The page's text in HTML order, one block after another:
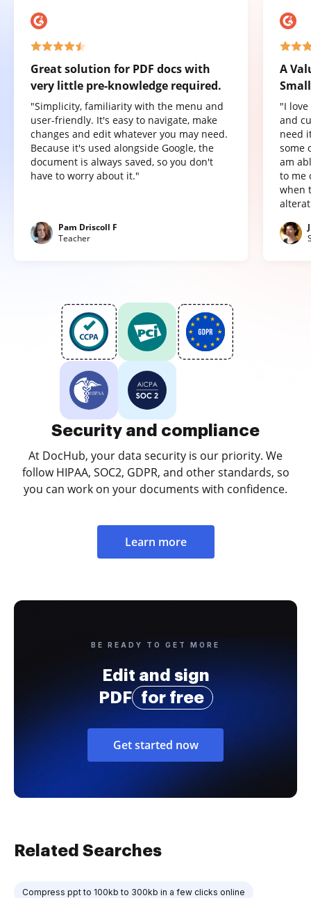
Great solution for PDF docs with
very little pre-knowledge required.
"Simplicity, familiarity with the menu and
user-friendly. It's easy to navigate, make
changes and edit whatever you may need.
Because it's used alongside Google, the
document is always saved, so you don't
have to worry about it."
Pam Driscoll F
Teacher
A
"I
and
need
some
am
to me
when
Security and compliance
At DocHub, your data security is our priority. We
follow HIPAA, SOC2, GDPR, and other standards, so
you can work on your documents with confidence.
Learn more
BE READY TO GET MORE
Edit and sign
PDF
for free
Get started now
Related Searches
Compress ppt to 100kb to 300kb in a few clicks online